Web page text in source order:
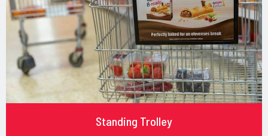
Standing Trolley